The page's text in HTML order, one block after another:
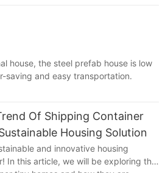
house, the steel prefab house is low
saving and easy transportation.
high price performance.It has a
Of Shipping Container
Housing Solution
and innovative housing
In this article, we will be exploring the